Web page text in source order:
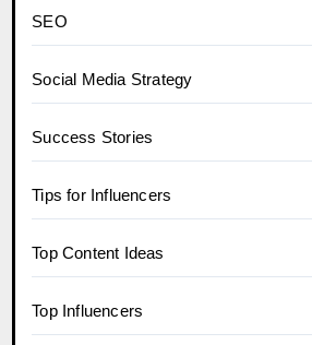
SEO
Social Media Strategy
Success Stories
Tips for Influencers
Top Content Ideas
Top Influencers